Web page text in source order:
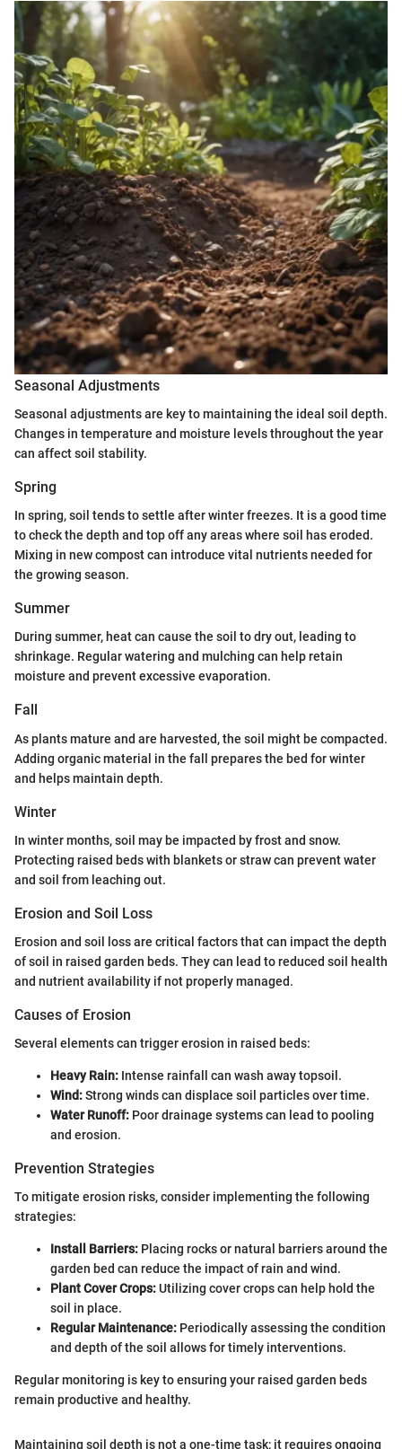
Seasonal Adjustments
Seasonal adjustments are key to maintaining the ideal soil depth.
Changes in temperature and moisture levels throughout the year
can affect soil stability.
Spring
In spring, soil tends to settle after winter freezes. It is a good time
to check the depth and top off any areas where soil has eroded.
Mixing in new compost can introduce vital nutrients needed for
the growing season.
Summer
During summer, heat can cause the soil to dry out, leading to
shrinkage. Regular watering and mulching can help retain
moisture and prevent excessive evaporation.
Fall
As plants mature and are harvested, the soil might be compacted.
Adding organic material in the fall prepares the bed for winter
and helps maintain depth.
Winter
In winter months, soil may be impacted by frost and snow.
Protecting raised beds with blankets or straw can prevent water
and soil from leaching out.
Erosion and Soil Loss
Erosion and soil loss are critical factors that can impact the depth
of soil in raised garden beds. They can lead to reduced soil health
and nutrient availability if not properly managed.
Causes of Erosion
Several elements can trigger erosion in raised beds:
Heavy Rain: Intense rainfall can wash away topsoil.
Wind:Strong winds can displace soil particles over time.
Water Runoff: Poor drainage systems can lead to pooling
and erosion.
Prevention Strategies
To mitigate erosion risks, consider implementing the following
strategies:
Install Barriers: Placing rocks or natural barriers around the
garden bed can reduce the impact of rain and wind.
Plant Cover Crops:Utilizing cover crops can help hold the
soil in place.
Regular Maintenance: Periodically assessing the condition
and depth of the soil allows for timely interventions.
Regular monitoring is key to ensuring your raised garden beds
remain productive and healthy.
Maintaining soil depth is not a one-time task; it requires ongoing